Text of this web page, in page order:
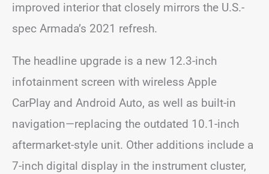
improved interior that closely mirrors the U.S.-
spec Armada’s 2021 refresh.
The headline upgrade is a new 12.3-inch
infotainment screen with wireless Apple
CarPlay and Android Auto, as well as built-in
navigation—replacing the outdated 10.1-inch
aftermarket-style unit. Other additions include a
7-inch digital display in the instrument cluster,